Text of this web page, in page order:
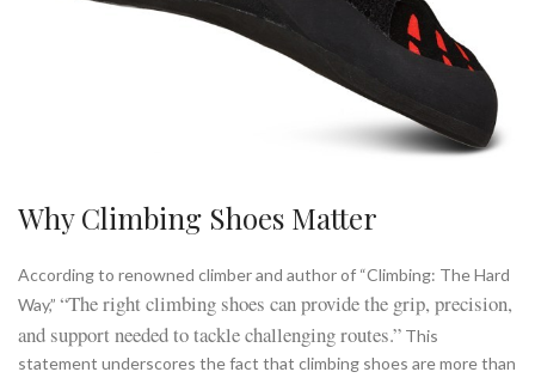
Why Climbing Shoes Matter
According to renowned climber and author of “Climbing: The Hard
Way,” “The right climbing shoes can provide the grip, precision,
and support needed to tackle challenging routes.” This
statement underscores the fact that climbing shoes are more than